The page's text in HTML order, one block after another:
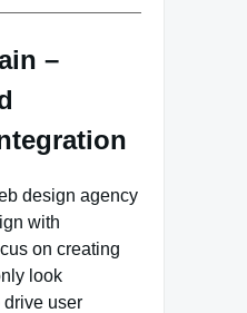
–
design agency
with
on creating
look
user